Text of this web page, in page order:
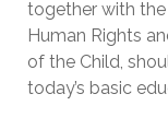
together with
Human Rights
of the Child,
today’s basic